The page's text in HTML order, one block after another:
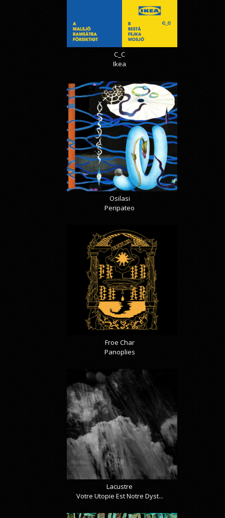
C_C
Ikea
Osilasi
Peripateo
Froe Char
Panoplies
Lacustre
Votre Utopie Est Notre Dyst...